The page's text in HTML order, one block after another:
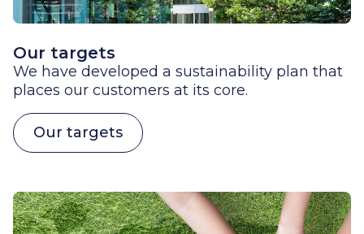
Our targets
We have developed a sustainability plan that
places our customers at its core.
Our targets